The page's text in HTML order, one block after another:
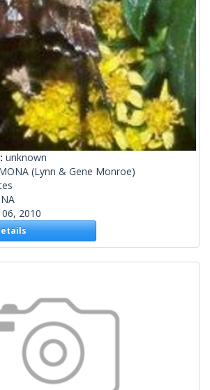
unknown
(Lynn & Gene Monroe)
06, 2010